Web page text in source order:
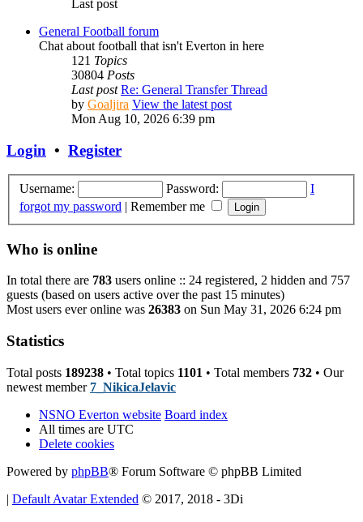
Last post
General Football forum
Chat about football that isn't Everton in here
121 Topics
30804 Posts
Last post Re: General Transfer Thread
by Goaljira View the latest post
Mon Aug 10, 2026 6:39 pm
Login • Register
Username: Password:
I
forgot my password | Remember me
Who is online
In total there are 783 users online :: 24 registered, 2 hidden and 757
guests (based on users active over the past 15 minutes)
Most users ever online was 26383 on Sun May 31, 2026 6:24 pm
Statistics
Total posts 189238 • Total topics 1101 • Total members 732 • Our
newest member 7_NikicaJelavic
NSNO Everton website Board index
All times are UTC
Delete cookies
Powered by phpBB® Forum Software © phpBB Limited
| Default Avatar Extended © 2017, 2018 - 3Di